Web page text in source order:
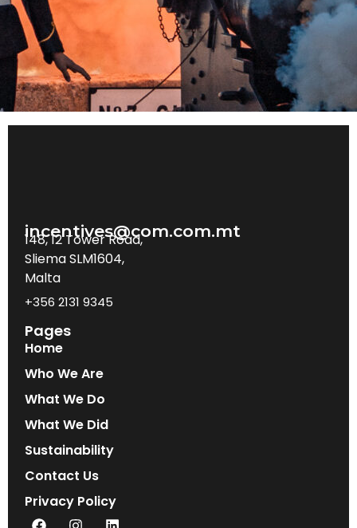
incentives@com.com.mt
148, 12 Tower Road,
Sliema SLM1604,
Malta
+356 2131 9345
Pages
Home
Who We Are
What We Do
What We Did
Sustainability
Contact Us
Privacy Policy